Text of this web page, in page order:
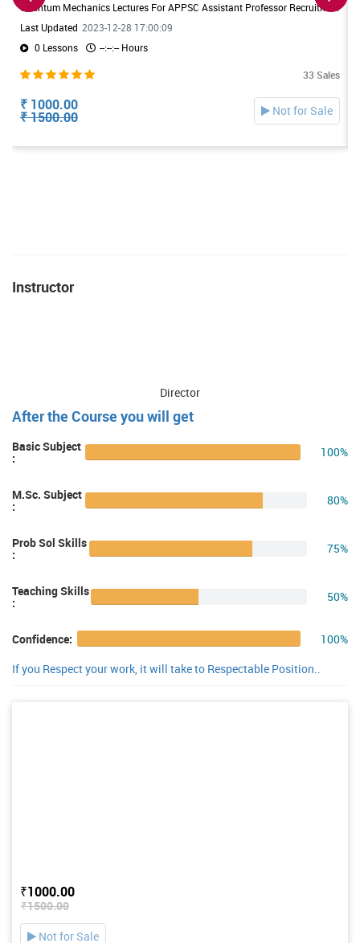
Quantum Mechanics Lectures For APPSC Assistant Professor Recruitment. Useful For DL/JL Physics Exams also
Last Updated 2023-12-28 17:00:09
0 Lessons
--:--:-- Hours
33 Sales
₹ 1000.00
₹ 1500.00 Not for Sale
Instructor
Director
After the Course you will get
Basic Subject
: 100%
M.Sc. Subject
: 80%
Prob Sol Skills
: 75%
Teaching Skills
: 50%
Confidence:
100%
If you Respect your work, it will take to Respectable Position..
₹1000.00
₹1500.00
Not for Sale